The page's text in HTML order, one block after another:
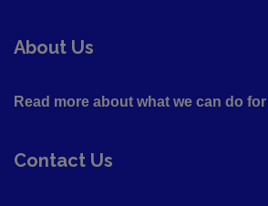
About Us
Read more about what we can do
Contact Us